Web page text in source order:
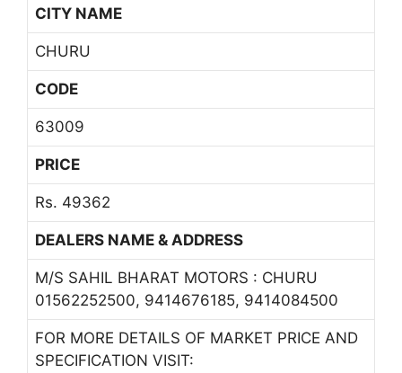
CITY NAME
CHURU
CODE
63009
PRICE
Rs. 49362
DEALERS NAME & ADDRESS
M/S SAHIL BHARAT MOTORS : CHURU
01562252500, 9414676185, 9414084500
FOR MORE DETAILS OF MARKET PRICE AND
SPECIFICATION VISIT: